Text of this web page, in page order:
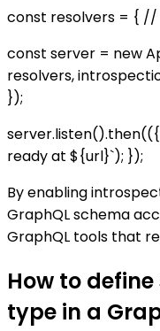
const resolvers = { //
const server = new
resolvers,
});
ready at ${url}`); });
By enabling
GraphQL schema
GraphQL tools that
How to
type in a